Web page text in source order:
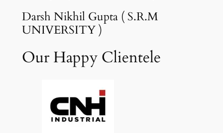
Darsh Nikhil Gupta ( S.R.M
UNIVERSITY )
Our Happy Clientele